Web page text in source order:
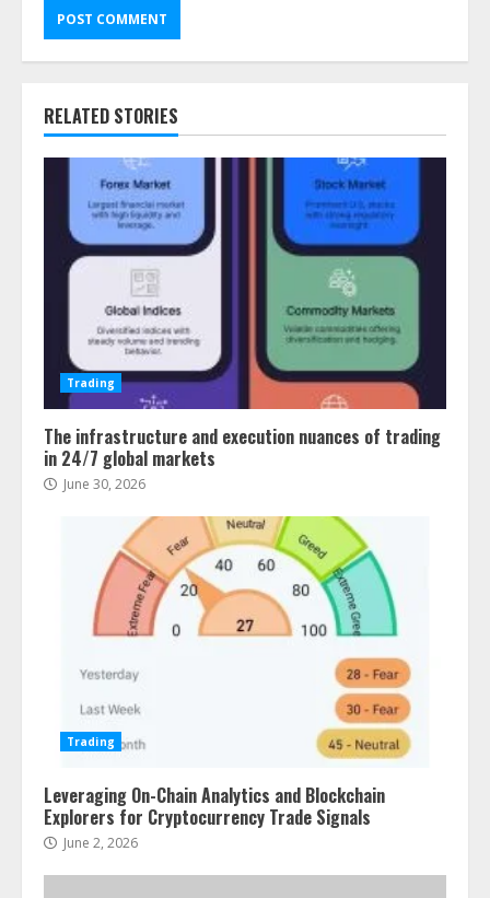
RELATED STORIES
Trading
The infrastructure and execution nuances of trading
in 24/7 global markets
June 30, 2026
Trading
Leveraging On-Chain Analytics and Blockchain
Explorers for Cryptocurrency Trade Signals
June 2, 2026